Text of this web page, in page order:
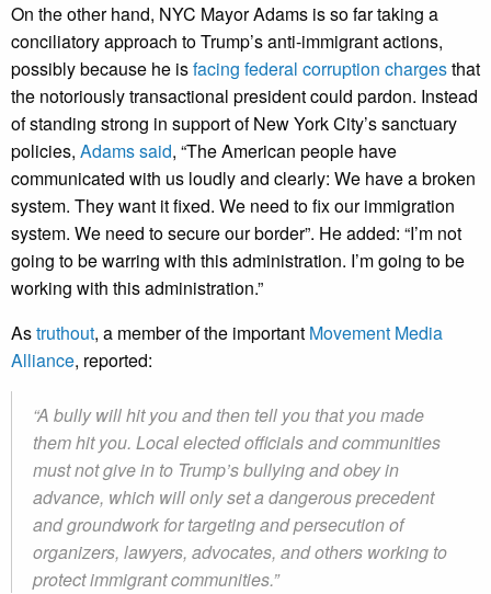
On the other hand, NYC Mayor Adams is so far taking a
conciliatory approach to Trump’s anti-immigrant actions,
possibly because he isfacing federal corruption chargesthat
the notoriously transactional president could pardon. Instead
of standing strong in support of New York City’s sanctuary
policies, Adams said, “The American people have
communicated with us loudly and clearly: We have a broken
system. They want it fixed. We need to fix our immigration
system. We need to secure our border”. He added: “I’m not
going to be warring with this administration. I’m going to be
working with this administration.”
Astruthout, a member of the important Movement Media
Alliance, reported:
“A bully will hit you and then tell you that you made
them hit you. Local elected officials and communities
must not give in to Trump’s bullying and obey in
advance, which will only set a dangerous precedent
and groundwork for targeting and persecution of
organizers, lawyers, advocates, and others working to
protect immigrant communities.”